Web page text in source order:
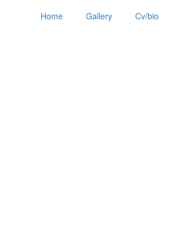
Home Gallery Cv/bio